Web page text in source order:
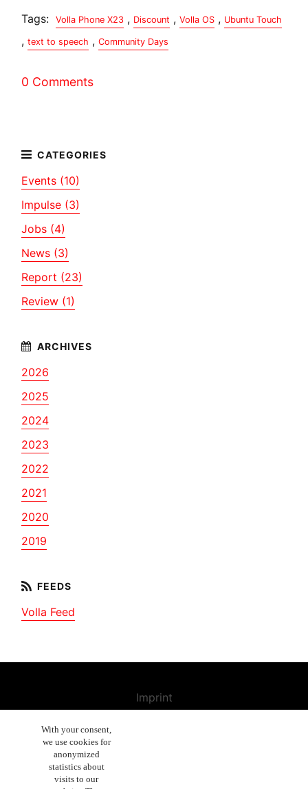
Tags: Volla Phone X23 , Discount , Volla OS , Ubuntu Touch
, text to speech , Community Days
0 Comments
Events (10)
Impulse (3)
Jobs (4)
News (3)
Report (23)
Review (1)
2026
2025
2024
2023
2022
2021
2020
2019
Volla Feed
Imprint
Cancellation Policy
General Terms and Conditions
With your consent,
we use cookies for
anonymized
statistics about
visits to our